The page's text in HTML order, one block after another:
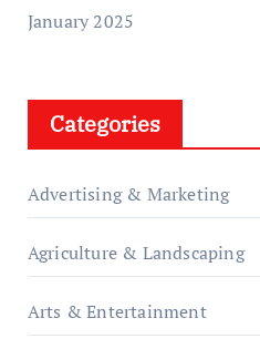
January 2025
Categories
Advertising & Marketing
Agriculture & Landscaping
Arts & Entertainment